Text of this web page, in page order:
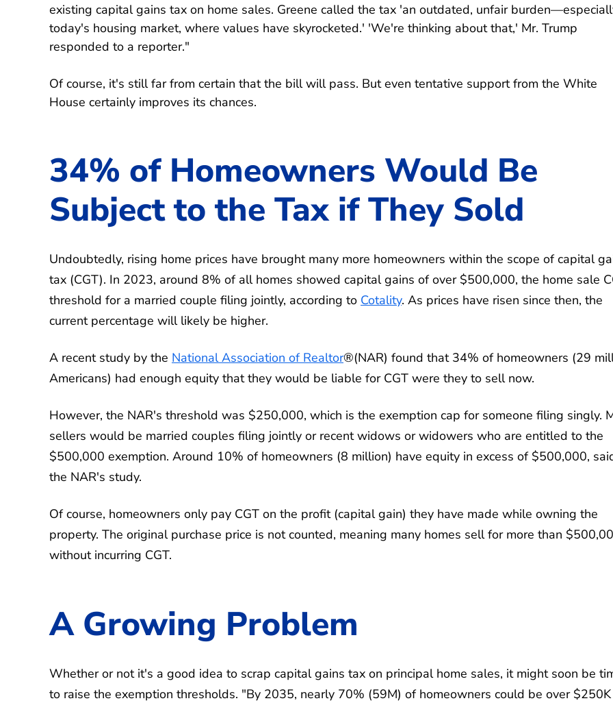
existing capital gains tax on home sales. Greene called the tax 'an outdated, unfair
today's housing market, where values have skyrocketed.' 'We're thinking about that,' Mr. Trump
responded to a reporter."
Of course, it's still far from certain that the bill will pass. But even tentative support from the White
House certainly improves its chances.
34% of Homeowners Would Be
Subject to the Tax if They Sold
Undoubtedly, rising home prices have brought many more homeowners within the scope of capital
tax (CGT). In 2023, around 8% of all homes showed capital gains of over $500,000, the home sale
threshold for a married couple filing jointly, according to Cotality. As prices have risen since then, the
current percentage will likely be higher.
A recent study by the National Association of Realtor®(NAR) found that 34% of homeowners (29
Americans) had enough equity that they would be liable for CGT were they to sell now.
However, the NAR's threshold was $250,000, which is the exemption cap for someone filing singly.
sellers would be married couples filing jointly or recent widows or widowers who are entitled to the
$500,000 exemption. Around 10% of homeowners (8 million) have equity in excess of $500,000,
the NAR's study.
Of course, homeowners only pay CGT on the profit (capital gain) they have made while owning the
property. The original purchase price is not counted, meaning many homes sell for more than
without incurring CGT.
A Growing Problem
Whether or not it's a good idea to scrap capital gains tax on principal home sales, it might soon be
to raise the exemption thresholds. "By 2035, nearly 70% (59M) of homeowners could be over $250K